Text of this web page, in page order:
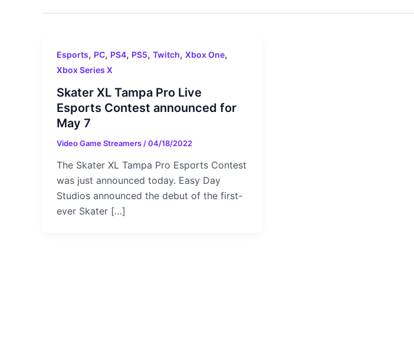
Esports, PC, PS4, PS5, Twitch, Xbox One,
Xbox Series X
Skater XL Tampa Pro Live
Esports Contest announced for
May 7
Video Game Streamers /04/18/2022
The Skater XL Tampa Pro Esports Contest
was just announced today. Easy Day
Studios announced the debut of the first-
ever Skater […]